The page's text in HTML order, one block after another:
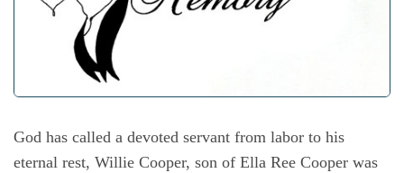
God has called a devoted servant from labor to his
eternal rest, Willie Cooper, son of Ella Ree Cooper was